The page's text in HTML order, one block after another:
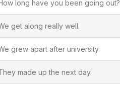
long have you been going out?
get along really well.
grew apart after university.
made up the next day.